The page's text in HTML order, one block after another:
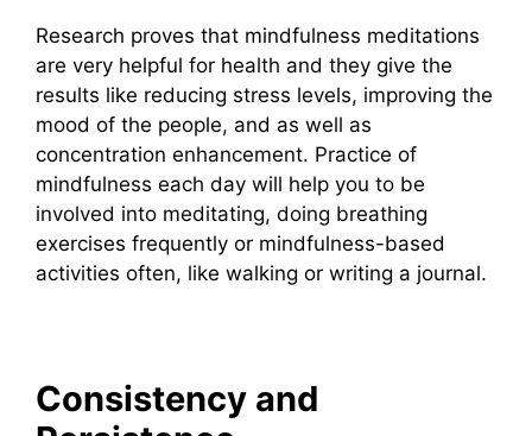
Research proves that mindfulness meditations
are very helpful for health and they give the
results like reducing stress levels, improving the
mood of the people, and as well as
concentration enhancement. Practice of
mindfulness each day will help you to be
involved into meditating, doing breathing
exercises frequently or mindfulness-based
activities often, like walking or writing a journal.
Consistency and